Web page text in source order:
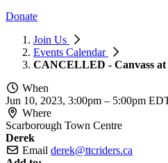
Donate
Join Us
Events Calendar
CANCELLED - Canvass at
When
Jun 10, 2023, 3:00pm – 5:00pm
Where
Scarborough Town Centre
Derek
Email derek@ttcriders.ca